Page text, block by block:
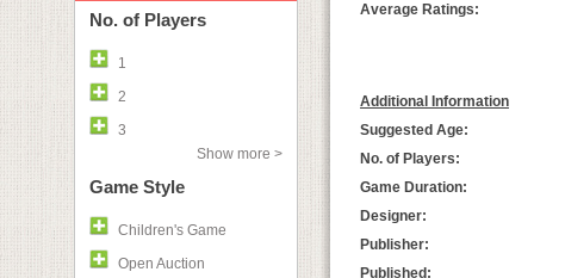
No. of Players
1
2
3
Show more >
Game Style
Children's Game
Open Auction
Average Ratings:
Additional Information
Suggested Age:
No. of Players:
Game Duration:
Designer:
Publisher:
Published: